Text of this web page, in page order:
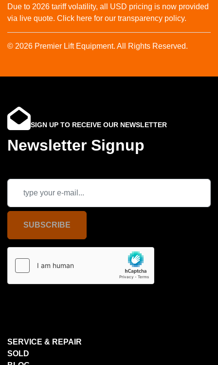
Due to 2026 tariff volatility, all USD pricing is now provided
via live quote. Click here for our transparency policy.
© 2026 Premier Lift Equipment. All Rights Reserved.
SIGN UP TO RECEIVE OUR NEWSLETTER
Newsletter Signup
SUBSCRIBE
SERVICE & REPAIR
SOLD